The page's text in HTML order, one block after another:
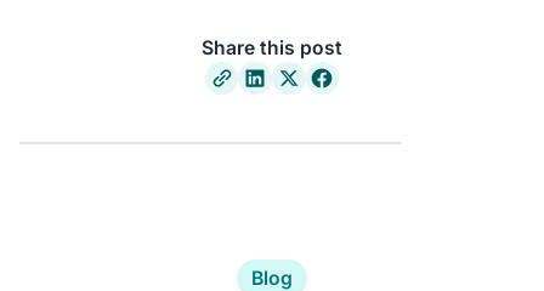
Share this post
Blog